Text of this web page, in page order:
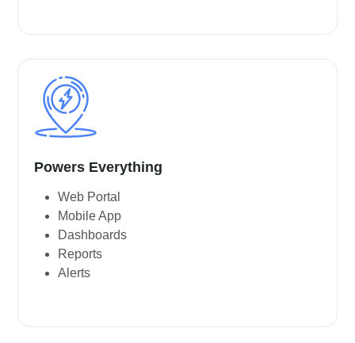
Powers Everything
Web Portal
Mobile App
Dashboards
Reports
Alerts